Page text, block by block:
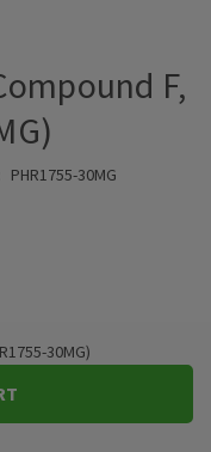
F,
PHR1755-30MG
30MG)